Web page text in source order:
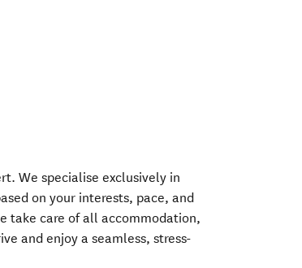
We specialise exclusively in
on your interests, pace, and
take care of all accommodation,
and enjoy a seamless, stress-